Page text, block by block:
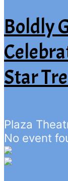
Boldly
Star
Plaza
No event